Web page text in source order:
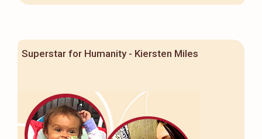
Superstar for Humanity - Kiersten Miles